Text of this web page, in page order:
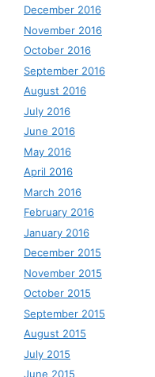
December 2016
November 2016
October 2016
September 2016
August 2016
July 2016
June 2016
May 2016
April 2016
March 2016
February 2016
January 2016
December 2015
November 2015
October 2015
September 2015
August 2015
July 2015
June 2015